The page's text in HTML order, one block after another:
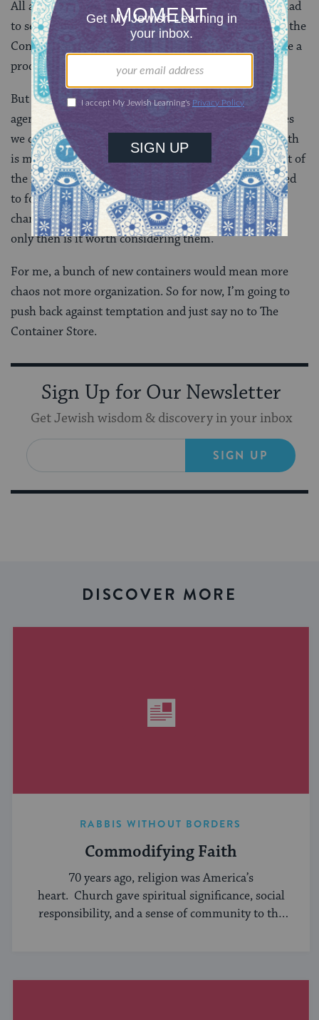
All around us are visions of a better self and people glad
to sell us the tools for reaching those objectives. So if the
Container Store fits into your vision of self and will be a
productive tool in your quest, go for it.
But the tools no matter how shiny should not set the
agenda. We need to sort through all the possible places
we can improve and set our goals accordingly. The truth
is my closet could use work but I do manage to get out of
the house in a presentable manner most days. We need
to focus on building skills for making the important
changes happen. And if tools will help in the process,
only then is it worth considering them.
For me, a bunch of new containers would mean more
chaos not more organization. So for now, I’m going to
push back against temptation and just say no to The
Container Store.
Sign Up for Our Newsletter
Get Jewish wisdom & discovery in your inbox
SIGN UP
DISCOVER MORE
RABBIS WITHOUT BORDERS
Commodifying Faith
70 years ago, religion was America’s
heart. Church gave spiritual significance, social
responsibility, and a sense of community to the